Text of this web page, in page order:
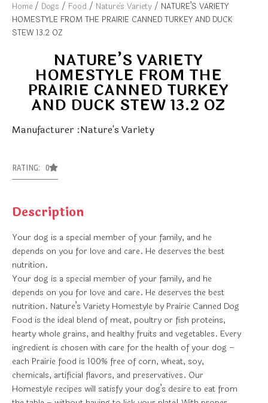
Home / Dogs / Food / Nature's Variety / NATURE’S VARIETY
HOMESTYLE FROM THE PRAIRIE CANNED TURKEY AND DUCK
STEW 13.2 OZ
NATURE’S VARIETY
HOMESTYLE FROM THE
PRAIRIE CANNED TURKEY
AND DUCK STEW 13.2 OZ
Manufacturer :Nature's Variety
RATING: 0
Description
Your dog is a special member of your family, and he
depends on you for love and care. He deserves the best
nutrition.
Your dog is a special member of your family, and he
depends on you for love and care. He deserves the best
nutrition. Nature’s Variety Homestyle by Prairie Canned Dog
Food is the ideal blend of meat, poultry or fish proteins,
hearty whole grains, and healthy fruits and vegetables. Every
ingredient is chosen with care for the health of your dog –
each Prairie food is 100% free of corn, wheat, soy,
chemicals, artificial flavors, and preservatives. Our
Homestyle recipes will satisfy your dog’s desire to eat from